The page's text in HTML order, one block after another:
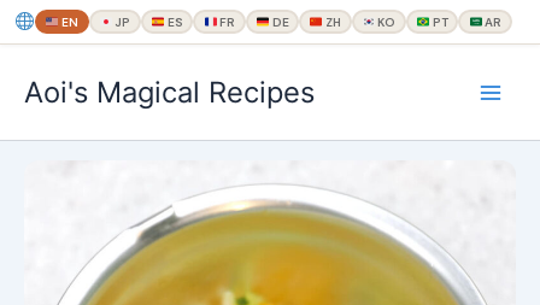
EN JP ES FR DE ZH KO PT AR
ス
Aoi's Magical Recipes